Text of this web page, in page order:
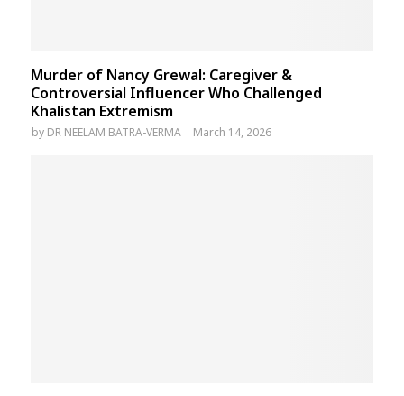
Murder of Nancy Grewal: Caregiver &
Controversial Influencer Who Challenged
Khalistan Extremism
by DR NEELAM BATRA-VERMA March 14, 2026